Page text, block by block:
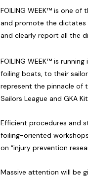
FOILING WEEK™ is one
and promote the dictates
and clearly report all the
FOILING WEEK™ is running
foiling boats, to their
represent the pinnacle of
Sailors League and GKA
Efficient procedures and
foiling-oriented
on “injury prevention
Massive attention will be